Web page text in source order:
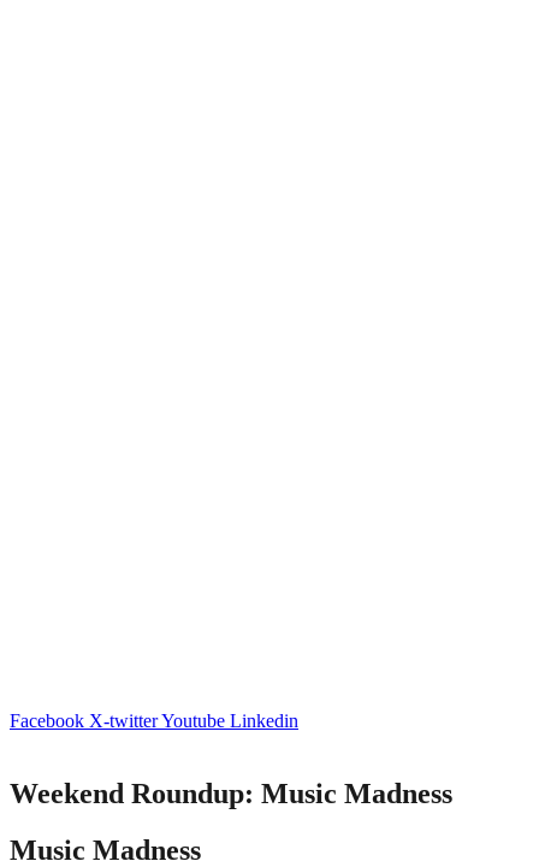
Facebook X-twitterYoutube Linkedin
Weekend Roundup: Music Madness
Music Madness